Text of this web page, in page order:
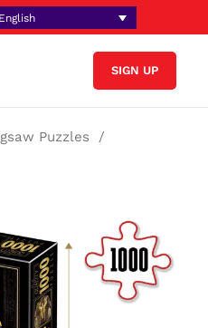
English
SIGN UP
Puzzles